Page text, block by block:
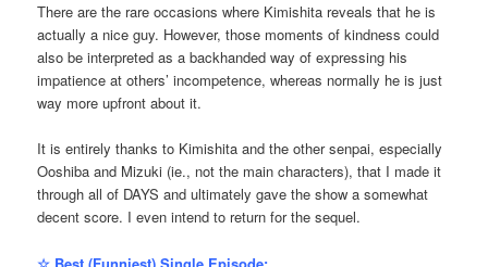
There are the rare occasions where Kimishita reveals that he is
actually a nice guy. However, those moments of kindness could
also be interpreted as a backhanded way of expressing his
impatience at others’ incompetence, whereas normally he is just
way more upfront about it.
It is entirely thanks to Kimishita and the other senpai, especially
Ooshiba and Mizuki (ie., not the main characters), that I made it
through all of DAYS and ultimately gave the show a somewhat
decent score. I even intend to return for the sequel.
☆ Best (Funniest) Single Episode: